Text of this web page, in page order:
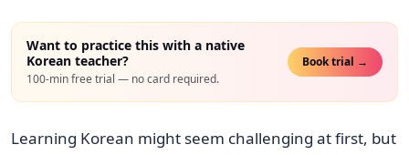
Want to practice this with a native
Korean teacher?
100-min free trial — no card required.
Book trial →
Learning Korean might seem challenging at first, but